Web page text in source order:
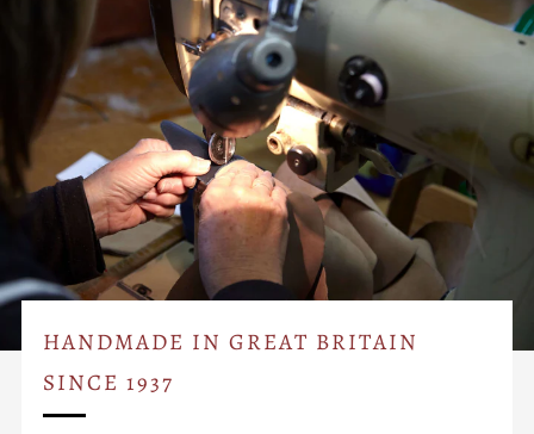
HANDMADE IN GREAT BRITAIN
SINCE 1937